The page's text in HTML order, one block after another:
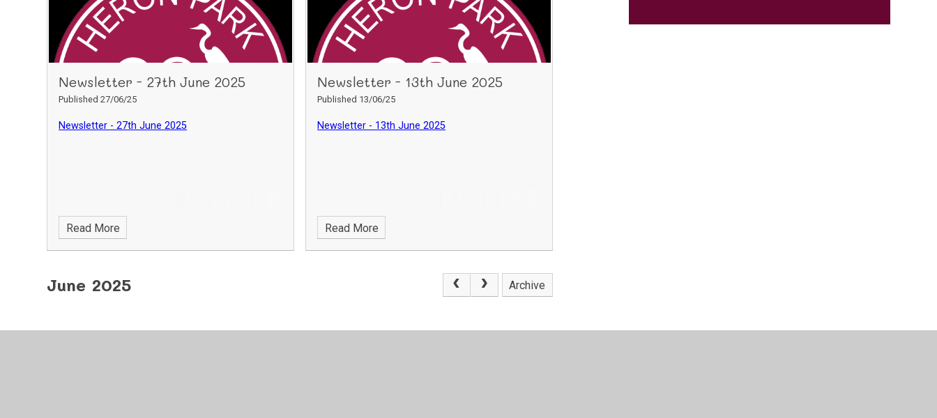
Newsletter - 27th June 2025
Published 27/06/25
Newsletter - 27th June 2025
Read More
Newsletter - 13th June 2025
Published 13/06/25
Newsletter - 13th June 2025
Read More
June 2025 Archive